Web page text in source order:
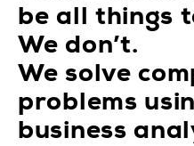
be all things
We don’t.
We solve
problems
business